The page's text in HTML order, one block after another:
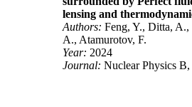
lensing and
Authors: Feng, Y., Ditta,
A., Atamurotov, F.
Year: 2024
Journal: Nuclear Physics